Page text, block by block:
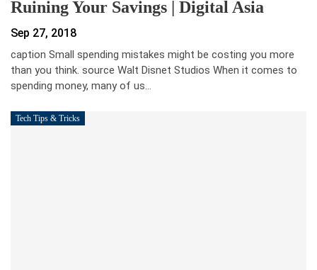
Ruining Your Savings | Digital Asia
Sep 27, 2018
caption Small spending mistakes might be costing you more
than you think. source Walt Disnet Studios When it comes to
spending money, many of us…
Tech Tips & Tricks